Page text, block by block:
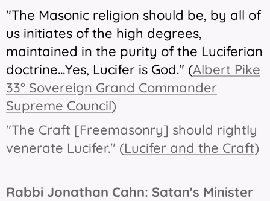
"The Masonic religion should be, by all of
us initiates of the high degrees,
maintained in the purity of the Luciferian
doctrine...Yes, Lucifer is God." (Albert Pike
33° Sovereign Grand Commander
Supreme Council)
"The Craft [Freemasonry] should rightly
venerate Lucifer." (Lucifer and the Craft)
Rabbi Jonathan Cahn: Satan's Minister